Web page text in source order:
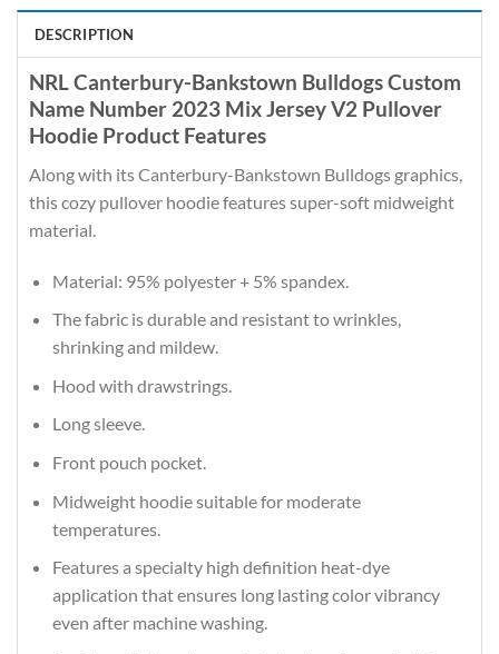
DESCRIPTION
NRL Canterbury-Bankstown Bulldogs Custom
Name Number 2023 Mix Jersey V2 Pullover
Hoodie Product Features
Along with its Canterbury-Bankstown Bulldogs graphics,
this cozy pullover hoodie features super-soft midweight
material.
Material: 95% polyester + 5% spandex.
The fabric is durable and resistant to wrinkles,
shrinking and mildew.
Hood with drawstrings.
Long sleeve.
Front pouch pocket.
Midweight hoodie suitable for moderate
temperatures.
Features a specialty high definition heat-dye
application that ensures long lasting color vibrancy
even after machine washing.